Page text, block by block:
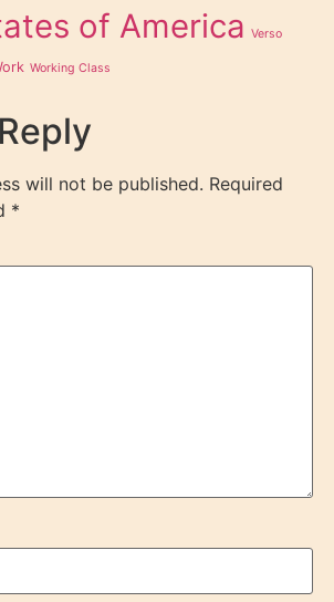
of America Verso
Working Class
will not be published. Required
*